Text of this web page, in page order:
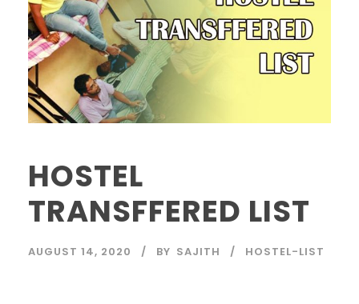
HOSTEL
TRANSFFERED LIST
AUGUST 14, 2020 BY SAJITH HOSTEL-LIST